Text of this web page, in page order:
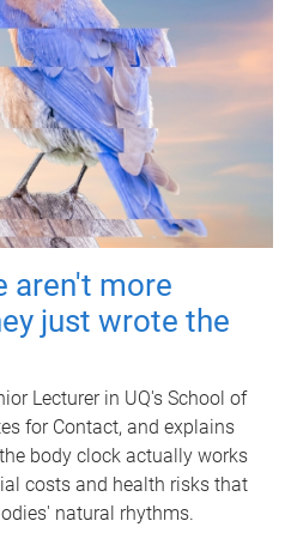
aren't more
just wrote the
Lecturer in UQ's School of
for Contact, and explains
body clock actually works
costs and health risks that
natural rhythms.